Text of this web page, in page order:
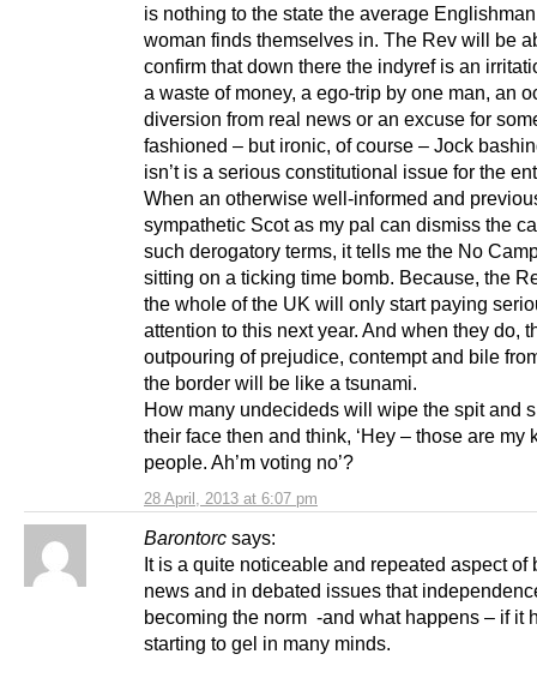
28 April, 2013 at 6:07 pm
is nothing to the state the average
woman finds themselves in. The Rev will be
confirm that down there the indyref is an
a waste of money, a ego-trip by one man, an
diversion from real news or an excuse for
fashioned – but ironic, of course – Jock
isn’t is a serious constitutional issue for the
When an otherwise well-informed and
sympathetic Scot as my pal can dismiss the
such derogatory terms, it tells me the No
sitting on a ticking time bomb. Because, the
the whole of the UK will only start paying
attention to this next year. And when they do,
outpouring of prejudice, contempt and bile
the border will be like a tsunami.
How many undecideds will wipe the spit and
their face then and think, ‘Hey – those are my
people. Ah’m voting no’?
Barontorc says:
It is a quite noticeable and repeated aspect of
news and in debated issues that
becoming the norm -and what happens – if it
starting to gel in many minds.